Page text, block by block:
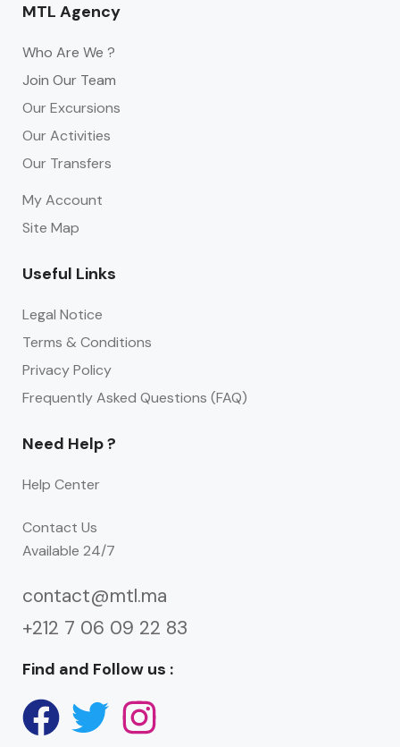
MTL Agency
Who Are We ?
Join Our Team
Our Excursions
Our Activities
Our Transfers
My Account
Site Map
Useful Links
Legal Notice
Terms & Conditions
Privacy Policy
Frequently Asked Questions (FAQ)
Need Help ?
Help Center
Contact Us
Available 24/7
contact@mtl.ma
+212 7 06 09 22 83
Find and Follow us :